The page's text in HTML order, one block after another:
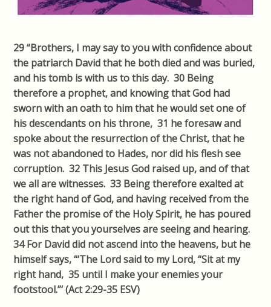
29 “Brothers, I may say to you with confidence about
the patriarch David that he both died and was buried,
and his tomb is with us to this day. 30 Being
therefore a prophet, and knowing that God had
sworn with an oath to him that he would set one of
his descendants on his throne, 31 he foresaw and
spoke about the resurrection of the Christ, that he
was not abandoned to Hades, nor did his flesh see
corruption. 32 This Jesus God raised up, and of that
we all are witnesses. 33 Being therefore exalted at
the right hand of God, and having received from the
Father the promise of the Holy Spirit, he has poured
out this that you yourselves are seeing and hearing.
34 For David did not ascend into the heavens, but he
himself says, “‘The Lord said to my Lord, “Sit at my
right hand, 35 until I make your enemies your
footstool.”‘ (Act 2:29-35 ESV)